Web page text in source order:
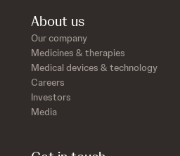
About us
Our company
Medicines & therapies
Medical devices & technology
Careers
Investors
Media